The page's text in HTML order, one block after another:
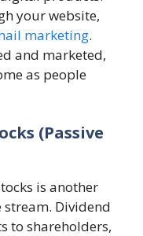
your website,
marketing.
and marketed,
as people
(Passive
is another
Dividend
to shareholders,